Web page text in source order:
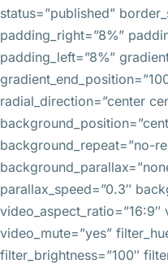
status=”published”
padding_right=”8%”
padding_left=”8%”
radial_direction=”center
background_repeat=”no-
parallax_speed=”0.3″
video_aspect_ratio=”16:9″
video_mute=”yes”
filter_brightness=”100″